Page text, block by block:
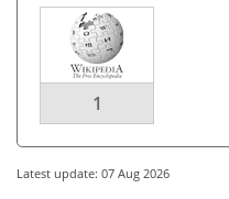
1
Latest update: 07 Aug 2026